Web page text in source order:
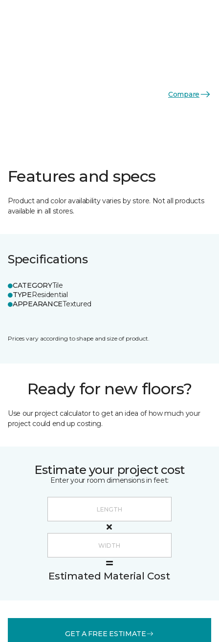
Compare
Features and specs
Product and color availability varies by store. Not all products
available in all stores.
Specifications
CATEGORYTile
TYPEResidential
APPEARANCETextured
Prices vary according to shape and size of product.
Ready for new floors?
Use our project calculator to get an idea of how much your
project could end up costing.
Estimate your project cost
Enter your room dimensions in feet:
Estimated Material Cost
GET A FREE ESTIMATE